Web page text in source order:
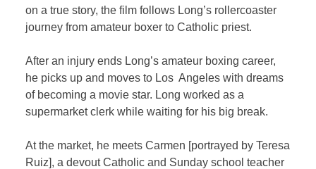
on a true story, the film follows Long’s rollercoaster
journey from amateur boxer to Catholic priest.
After an injury ends Long’s amateur boxing career,
he picks up and moves to Los Angeles with dreams
of becoming a movie star. Long worked as a
supermarket clerk while waiting for his big break.
At the market, he meets Carmen [portrayed by Teresa
Ruiz], a devout Catholic and Sunday school teacher